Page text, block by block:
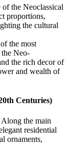
the Neoclassical
proportions,
the cultural
the most
Neo-
the rich decor of
and wealth of
Centuries)
the main
residential
ornaments,